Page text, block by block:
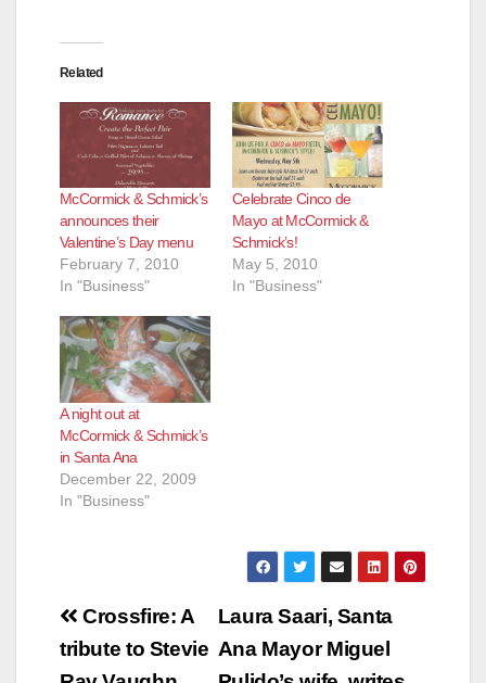
Related
McCormick & Schmick’s
announces their
Valentine’s Day menu
February 7, 2010
In "Business"
Celebrate Cinco de
Mayo at McCormick &
Schmick’s!
May 5, 2010
In "Business"
A night out at
McCormick & Schmick’s
in Santa Ana
December 22, 2009
In "Business"
Post
navigation
Laura Saari, Santa
Ana Mayor Miguel
Crossfire: A
tribute to Stevie